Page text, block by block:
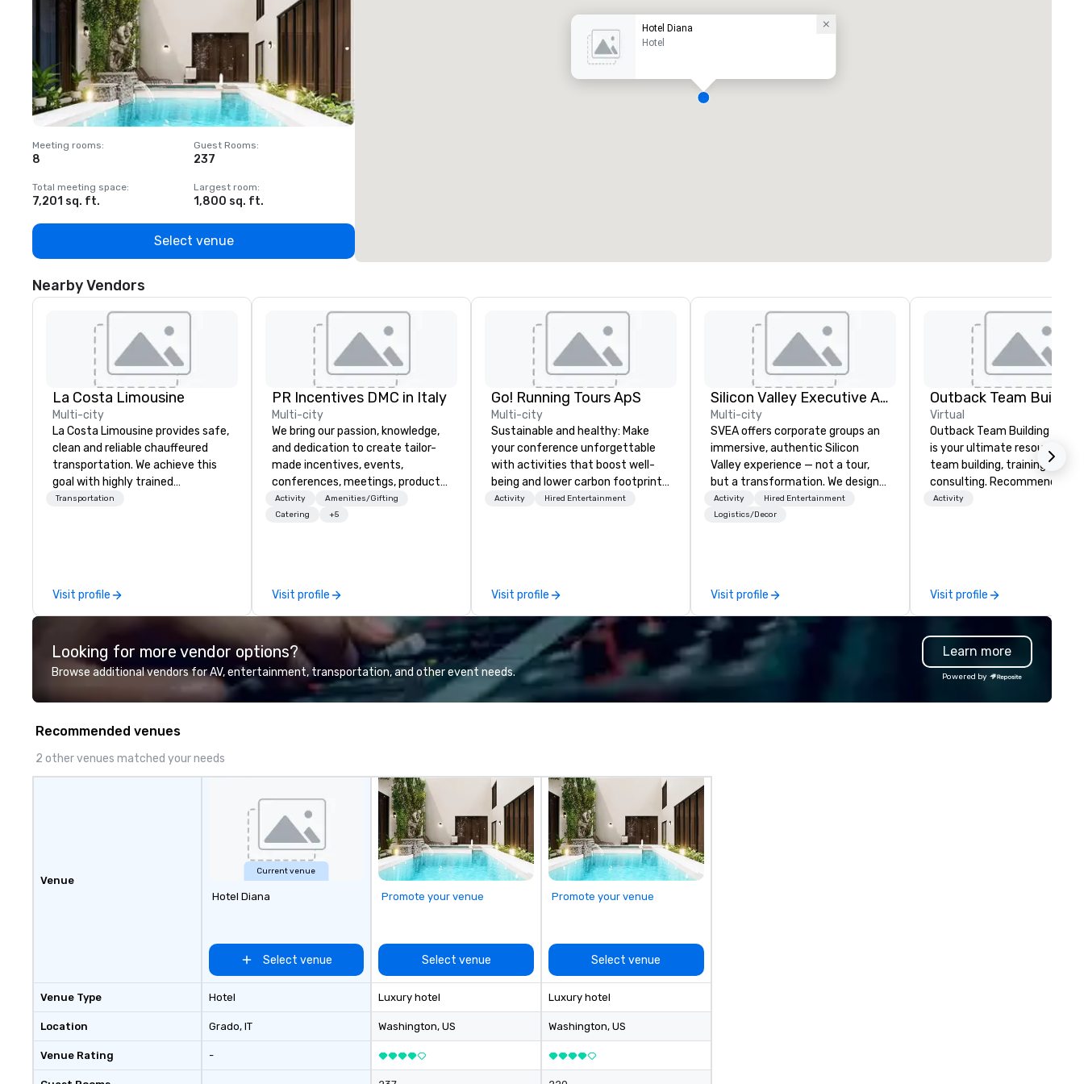
Meeting rooms:
8
Guest Rooms:
237
Total meeting space:
7,201 sq. ft.
Largest room:
1,800 sq. ft.
Select venue
Hotel Diana
Hotel
Nearby Vendors
La Costa Limousine
Multi-city
La Costa Limousine provides safe,
clean and reliable chauffeured
transportation. We achieve this
goal with highly trained
chauffeurs, the newest vehicles
perfectly maintained fleet of late
model luxury vehicles to the
professional team of chauffeurs
and support staff; you will know
Costa Limousine.
Transportation
Visit profile
PR Incentives DMC in Italy
Multi-city
We bring our passion, knowledge,
and dedication to create tailor-
made incentives, events,
conferences, meetings, product
launches, and luxury travel
experiences for our Clients. Based
information or collaboration
opportunities.
Activity
Amenities/Gifting
Catering
+5
Visit profile
Go! Running Tours ApS
Multi-city
Sustainable and healthy: Make
your conference unforgettable
with activities that boost well-
being and lower carbon footprints.
Explore the world on the run with
Activity Hired Entertainment
Visit profile
Silicon Valley Executive Academy
Multi-city
SVEA offers corporate groups an
immersive, authentic Silicon
Valley experience — not a tour,
but a transformation. We design
and facilitate custom executive
innovation tours, learning
delegations, incentive groups, and
corporate offsites. Whether your
group wants to think like a Silicon
Valley founder, explore the
mindsets driving the world's
fastest-growing companies, or
walk away with a practical
Activity
Hired Entertainment
Logistics/Decor
Visit profile
Outback Team Building
Virtual
Outback Team Building &
is your ultimate resource for
team building, training, and
consulting. Recommended by
over 30,000+ corporate
Activity
Visit profile
Looking for more vendor options?
Browse additional vendors for AV, entertainment, transportation, and other event needs.
Learn more
Powered by
Recommended venues
2 other venues matched your needs
Venue
Venue Type
Location
Venue Rating
Current venue
Hotel Diana
Select venue
Hotel
Grado, IT
-
Promote your venue
Select venue
Luxury hotel
Washington, US
Promote your venue
Select venue
Luxury hotel
Washington, US